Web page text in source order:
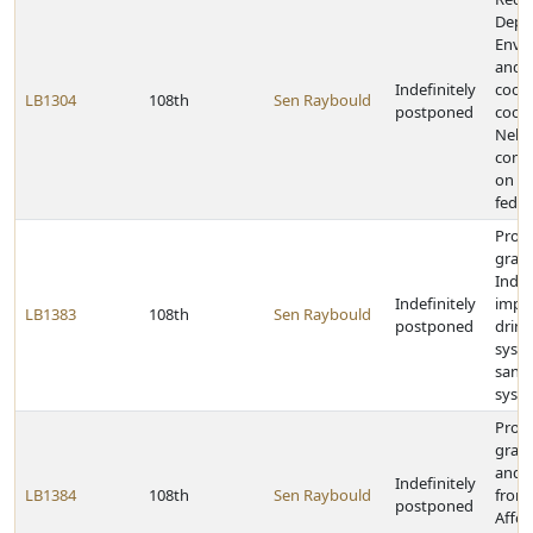
LB1304 108th Sen Raybould
Indefinitely
postponed
and
on
LB1383 108th Sen Raybould
Indefinitely
postponed
LB1384 108th Sen Raybould
Indefinitely
postponed
and
from